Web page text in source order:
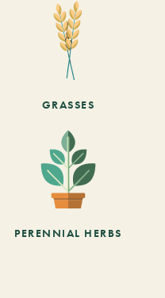
GRASSES
PERENNIAL HERBS